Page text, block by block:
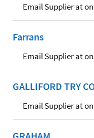
Email Supplier at on
Farrans
Email Supplier at on
GALLIFORD TRY
Email Supplier at on